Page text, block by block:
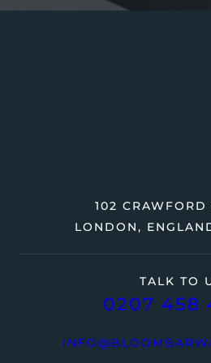
TALK TO
0207 458
102 CRAWFORD
LONDON,